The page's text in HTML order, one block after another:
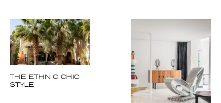
THE ETHNIC CHIC
STYLE